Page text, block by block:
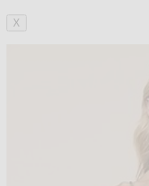
X